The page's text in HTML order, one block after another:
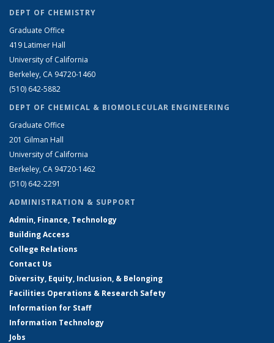
DEPT OF CHEMISTRY
Graduate Office
419 Latimer Hall
University of California
Berkeley, CA 94720-1460
(510) 642-5882
DEPT OF CHEMICAL & BIOMOLECULAR ENGINEERING
Graduate Office
201 Gilman Hall
University of California
Berkeley, CA 94720-1462
(510) 642-2291
ADMINISTRATION & SUPPORT
Admin, Finance, Technology
Building Access
College Relations
Contact Us
Diversity, Equity, Inclusion, & Belonging
Facilities Operations & Research Safety
Information for Staff
Information Technology
Jobs